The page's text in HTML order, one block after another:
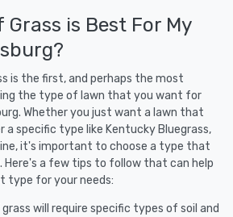
Grass is Best For My
is the first, and perhaps the most
the type of lawn that you want for
Whether you just want a lawn that
a specific type like Kentucky Bluegrass,
it's important to choose a type that
Here's a few tips to follow that can help
type for your needs:
will require specific types of soil and